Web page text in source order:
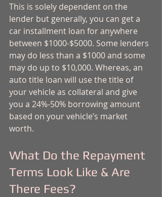
This is solely dependent on the
lender but generally, you can get a
car installment loan for anywhere
between $1000-$5000. Some lenders
may do less than a $1000 and some
may do up to $10,000. Whereas, an
auto title loan will use the title of
your vehicle as collateral and give
you a 24%-50% borrowing amount
based on your vehicle’s market
worth.
What Do the Repayment
Terms Look Like & Are
There Fees?